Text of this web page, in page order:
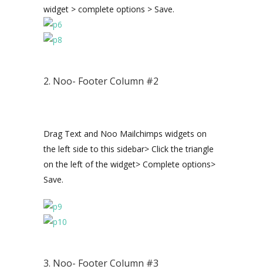
widget > complete options > Save.
2. Noo- Footer Column #2
Drag Text and Noo Mailchimps widgets on
the left side to this sidebar> Click the triangle
on the left of the widget> Complete options>
Save.
3. Noo- Footer Column #3